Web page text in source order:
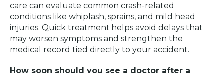
care can evaluate common crash-related
conditions like whiplash, sprains, and mild head
injuries. Quick treatment helps avoid delays that
may worsen symptoms and strengthen the
medical record tied directly to your accident.
How soon should you see a doctor after a